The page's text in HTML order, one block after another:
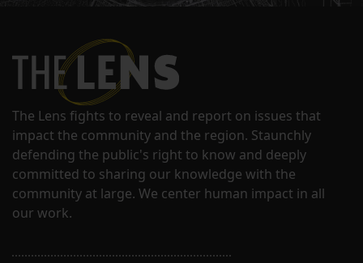
The Lens fights to reveal and report on issues that
impact the community and the region. Staunchly
defending the public's right to know and deeply
committed to sharing our knowledge with the
community at large. We center human impact in all
our work.